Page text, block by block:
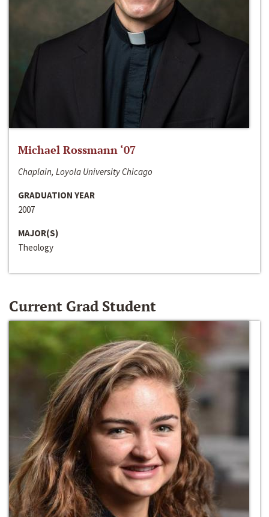
Michael Rossmann ‘07
Chaplain, Loyola University Chicago
GRADUATION YEAR
2007
MAJOR(S)
Theology
Current Grad Student